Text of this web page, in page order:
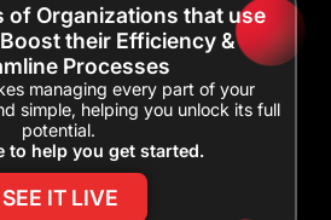
of Organizations that use
their Efficiency &
Processes
managing every part of your
simple, helping you unlock its full
potential.
to help you get started.
SEE IT LIVE